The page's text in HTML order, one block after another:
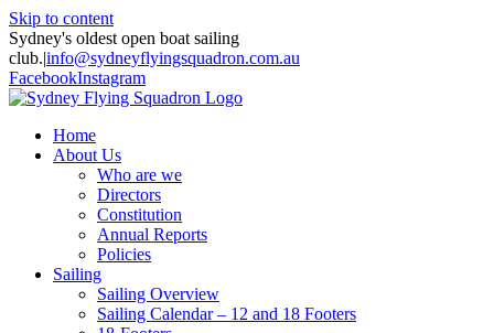
Skip to content
Sydney's oldest open boat sailing
club.|info@sydneyflyingsquadron.com.au
FacebookInstagram
Home
About Us
Who are we
Directors
Constitution
Annual Reports
Policies
Sailing
Sailing Overview
Sailing Calendar – 12 and 18 Footers